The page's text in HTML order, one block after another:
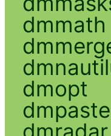
dmmath
dmopt
dmpaste